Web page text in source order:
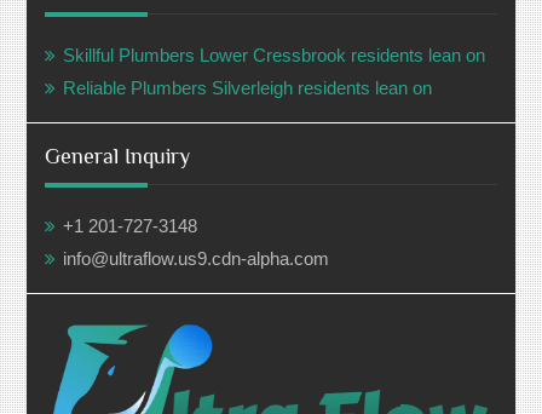
Skillful Plumbers Lower Cressbrook residents lean on
Reliable Plumbers Silverleigh residents lean on
General Inquiry
+1 201-727-3148
info@ultraflow.us9.cdn-alpha.com